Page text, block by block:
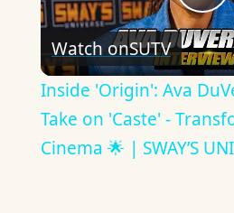
Watch onSUTV
Inside 'Origin': Ava
Take on 'Caste' -
Cinema 🌟 | SWAY’S